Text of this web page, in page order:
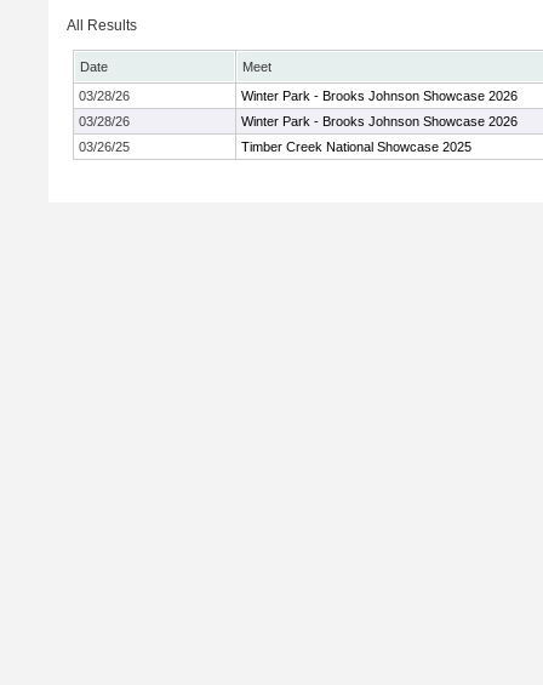
All Results
Date
Meet
03/28/26
Winter Park - Brooks Johnson Showcase 2026
03/28/26
Winter Park - Brooks Johnson Showcase 2026
03/26/25
Timber Creek National Showcase 2025